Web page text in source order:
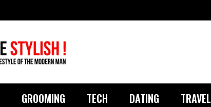
GROOMING TECH DATING TRAVEL